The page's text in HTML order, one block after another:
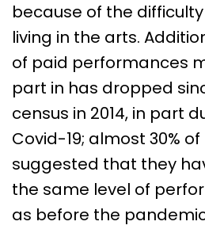
because of the
living in the arts.
of paid performances
part in has dropped
census in 2014, in part
Covid-19; almost 30%
suggested that they
the same level of
as before the